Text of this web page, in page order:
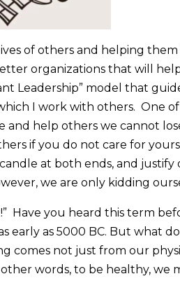
of others and helping
organizations that will
Leadership” model that
I work with others. One
and help others we cannot
if you do not care for
at both ends, and
we are only kidding
Have you heard this term
early as 5000 BC. But what
comes not just from our
words, to be healthy, we